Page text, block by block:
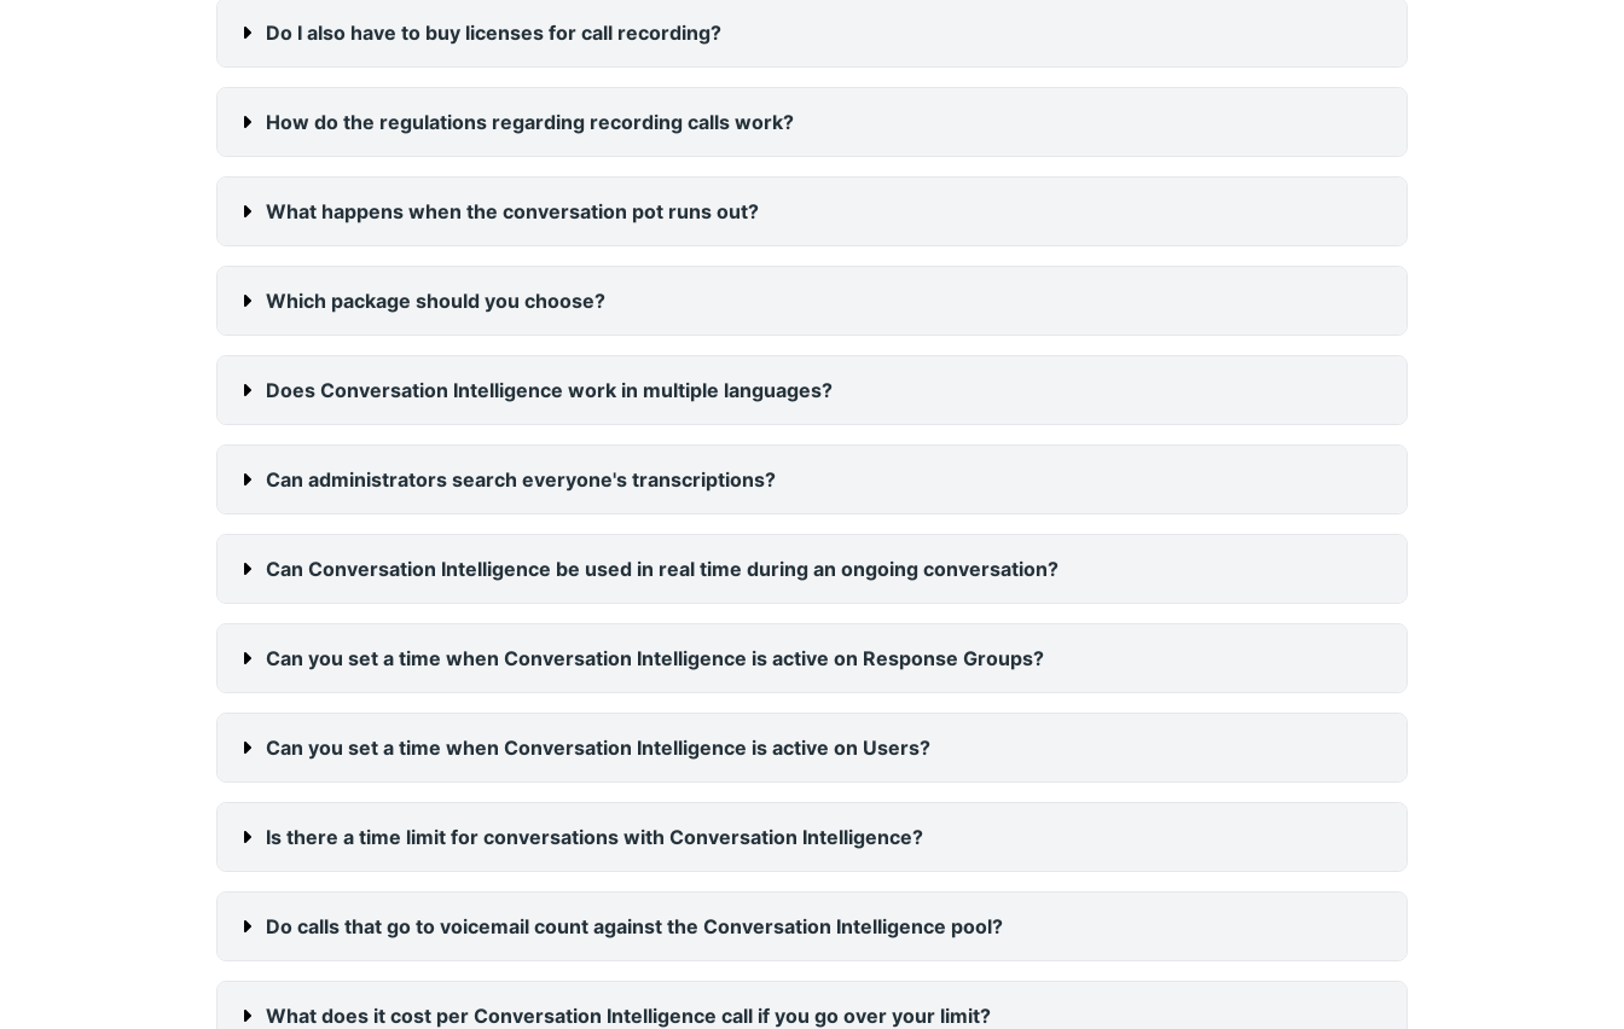
Do I also have to buy licenses for call recording?
How do the regulations regarding recording calls work?
What happens when the conversation pot runs out?
Which package should you choose?
Does Conversation Intelligence work in multiple languages?
Can administrators search everyone's transcriptions?
Can Conversation Intelligence be used in real time during an ongoing conversation?
Can you set a time when Conversation Intelligence is active on Response Groups?
Can you set a time when Conversation Intelligence is active on Users?
Is there a time limit for conversations with Conversation Intelligence?
Do calls that go to voicemail count against the Conversation Intelligence pool?
What does it cost per Conversation Intelligence call if you go over your limit?